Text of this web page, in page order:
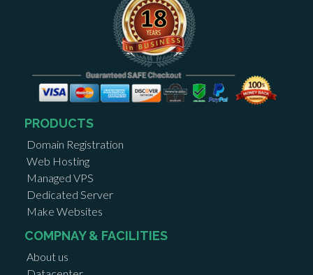
PRODUCTS
Domain Registration
Web Hosting
Managed VPS
Dedicated Server
Make Websites
COMPNAY & FACILITIES
About us